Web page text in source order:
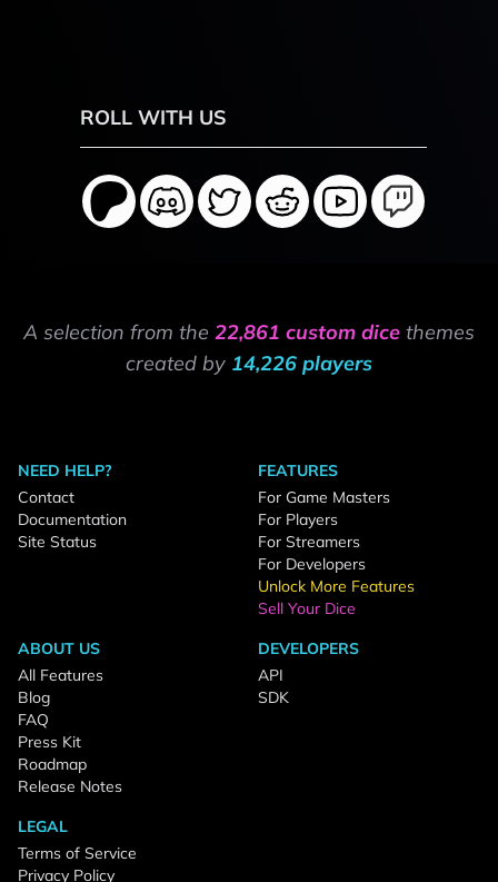
ROLL WITH US
A selection from the 22,861 custom dice themes
created by 14,226 players
NEED HELP?
Contact
Documentation
Site Status
FEATURES
For Game Masters
For Players
For Streamers
For Developers
Unlock More Features
Sell Your Dice
ABOUT US
All Features
Blog
FAQ
Press Kit
Roadmap
Release Notes
DEVELOPERS
API
SDK
LEGAL
Terms of Service
Privacy Policy